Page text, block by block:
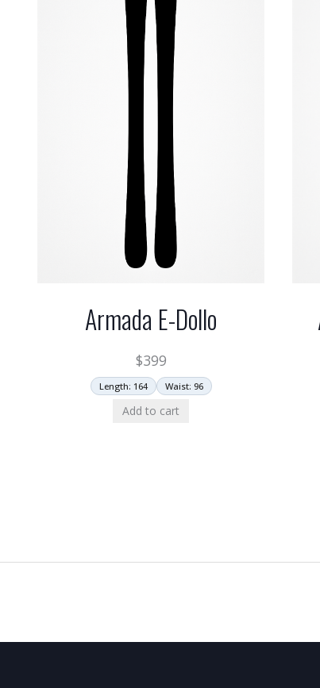
Armada E-Dollo
$399
Length: 164 Waist: 96
Add to cart